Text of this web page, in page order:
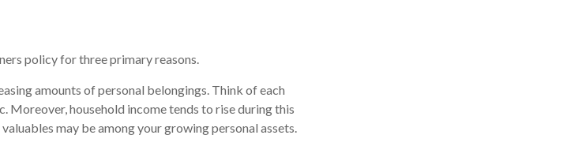
policy for three primary reasons.
amounts of personal belongings. Think of each
Moreover, household income tends to rise during this
may be among your growing personal assets.